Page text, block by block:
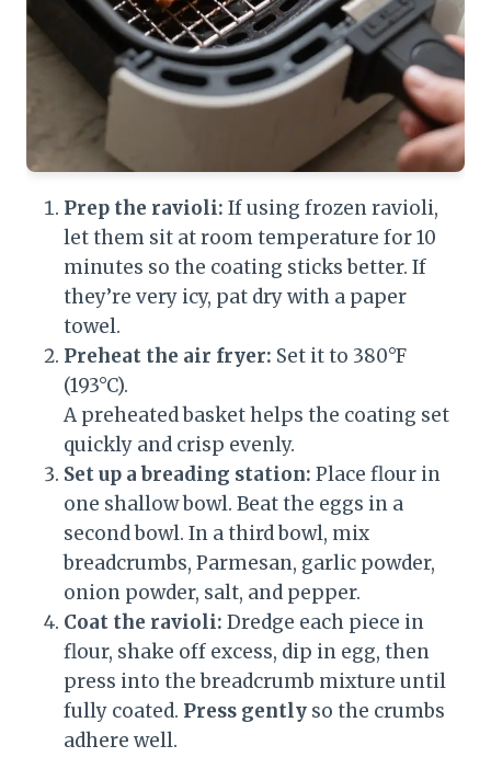
Prep the ravioli: If using frozen ravioli,
let them sit at room temperature for 10
minutes so the coating sticks better. If
they’re very icy, pat dry with a paper
towel.
Preheat the air fryer: Set it to 380°F
(193°C).
A preheated basket helps the coating set
quickly and crisp evenly.
Set up a breading station: Place flour in
one shallow bowl. Beat the eggs in a
second bowl. In a third bowl, mix
breadcrumbs, Parmesan, garlic powder,
onion powder, salt, and pepper.
Coat the ravioli: Dredge each piece in
flour, shake off excess, dip in egg, then
press into the breadcrumb mixture until
fully coated. Press gently so the crumbs
adhere well.